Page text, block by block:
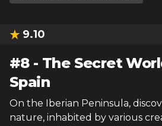
9.10
#8- The Secret
Spain
On the Iberian Peninsula,
nature, inhabited by various